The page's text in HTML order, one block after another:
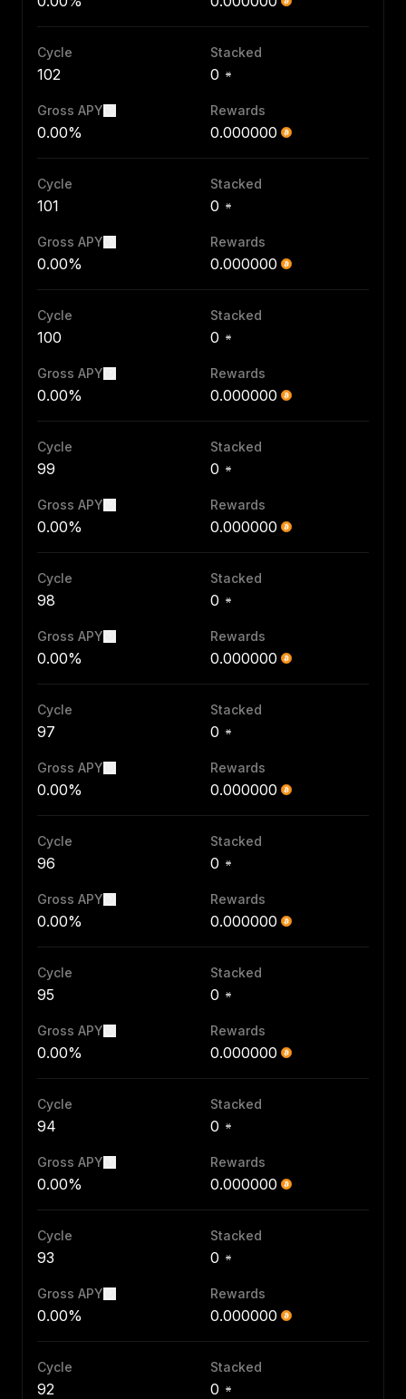
Cycle
102
Stacked
0
Gross APY
0.00%
Rewards
0.000000
Cycle
101
Stacked
0
Gross APY
0.00%
Rewards
0.000000
Cycle
100
Stacked
0
Gross APY
0.00%
Rewards
0.000000
Cycle
99
Stacked
0
Gross APY
0.00%
Rewards
0.000000
Cycle
98
Stacked
0
Gross APY
0.00%
Rewards
0.000000
Cycle
97
Stacked
0
Gross APY
0.00%
Rewards
0.000000
Cycle
96
Stacked
0
Gross APY
0.00%
Rewards
0.000000
Cycle
95
Stacked
0
Gross APY
0.00%
Rewards
0.000000
Cycle
94
Stacked
0
Gross APY
0.00%
Rewards
0.000000
Cycle
93
Stacked
0
Gross APY
0.00%
Rewards
0.000000
Cycle
92
Stacked
0